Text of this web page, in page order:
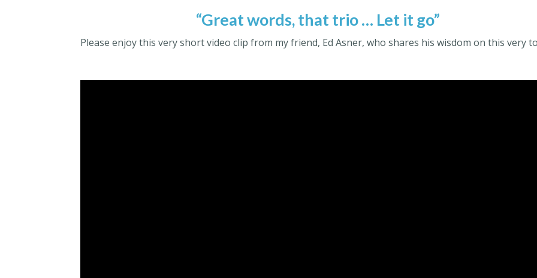
“Great words, that trio … Let it go”
Please enjoy this very short video clip from my friend, Ed Asner, who shares his wisdom on this very